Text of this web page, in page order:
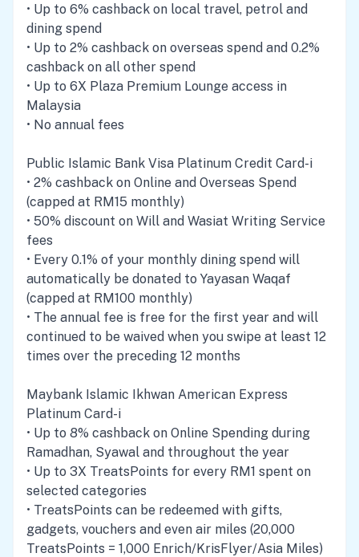
• Up to 6% cashback on local travel, petrol and
dining spend
• Up to 2% cashback on overseas spend and 0.2%
cashback on all other spend
• Up to 6X Plaza Premium Lounge access in
Malaysia
• No annual fees
Public Islamic Bank Visa Platinum Credit Card-i
• 2% cashback on Online and Overseas Spend
(capped at RM15 monthly)
• 50% discount on Will and Wasiat Writing Service
fees
• Every 0.1% of your monthly dining spend will
automatically be donated to Yayasan Waqaf
(capped at RM100 monthly)
• The annual fee is free for the first year and will
continued to be waived when you swipe at least 12
times over the preceding 12 months
Maybank Islamic Ikhwan American Express
Platinum Card-i
• Up to 8% cashback on Online Spending during
Ramadhan, Syawal and throughout the year
• Up to 3X TreatsPoints for every RM1 spent on
selected categories
• TreatsPoints can be redeemed with gifts,
gadgets, vouchers and even air miles (20,000
TreatsPoints = 1,000 Enrich/KrisFlyer/Asia Miles)